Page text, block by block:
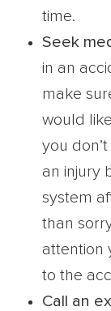
time.
Seek
in an
make
would
you
an injury
system
than
attention
to the
Call an